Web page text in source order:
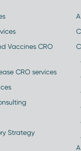
Vaccines CRO
CRO services
Strategy